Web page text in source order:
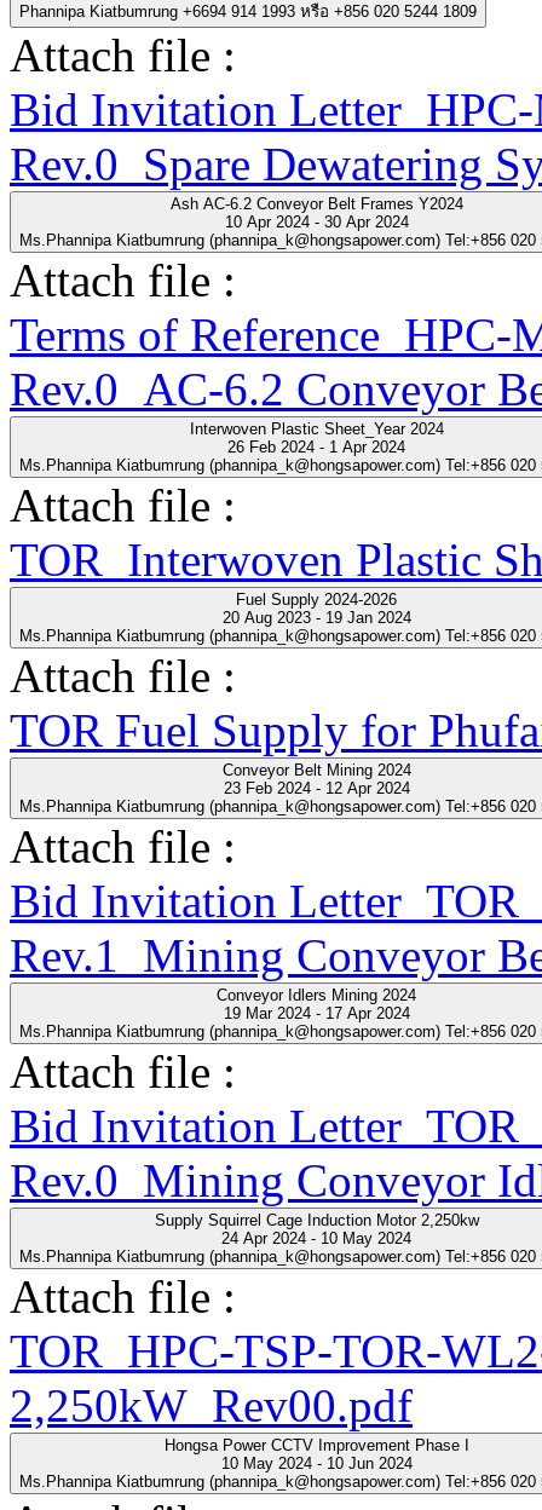
Phannipa Kiatbumrung +6694 914 1993 หรือ +856 020 5244 1809
Attach file :
Bid Invitation
Rev.0_Spare Dewatering
Ash AC-6.2 Conveyor Belt Frames Y2024
10 Apr 2024 - 30 Apr 2024
Ms.Phannipa Kiatbumrung (phannipa_k@hongsapower.com) Tel:+856 020
Attach file :
Terms of
Rev.0_AC-6.2 Conveyor
Interwoven Plastic Sheet_Year 2024
26 Feb 2024 - 1 Apr 2024
Ms.Phannipa Kiatbumrung (phannipa_k@hongsapower.com) Tel:+856 020
Attach file :
TOR_Interwoven Plastic
Fuel Supply 2024-2026
20 Aug 2023 - 19 Jan 2024
Ms.Phannipa Kiatbumrung (phannipa_k@hongsapower.com) Tel:+856 020
Attach file :
TOR Fuel Supply for
Conveyor Belt Mining 2024
23 Feb 2024 - 12 Apr 2024
Ms.Phannipa Kiatbumrung (phannipa_k@hongsapower.com) Tel:+856 020
Attach file :
Bid Invitation
Rev.1_Mining Conveyor
Conveyor Idlers Mining 2024
19 Mar 2024 - 17 Apr 2024
Ms.Phannipa Kiatbumrung (phannipa_k@hongsapower.com) Tel:+856 020
Attach file :
Bid Invitation
Rev.0_Mining Conveyor
Supply Squirrel Cage Induction Motor 2,250kw
24 Apr 2024 - 10 May 2024
Ms.Phannipa Kiatbumrung (phannipa_k@hongsapower.com) Tel:+856 020
Attach file :
TOR_HPC-TSP-TOR-
2,250kW_Rev00.pdf
Hongsa Power CCTV Improvement Phase I
10 May 2024 - 10 Jun 2024
Ms.Phannipa Kiatbumrung (phannipa_k@hongsapower.com) Tel:+856 020